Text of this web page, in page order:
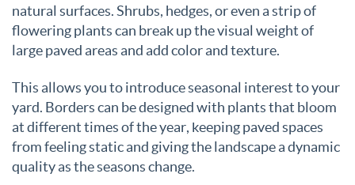
natural surfaces. Shrubs, hedges, or even a strip of
flowering plants can break up the visual weight of
large paved areas and add color and texture.
This allows you to introduce seasonal interest to your
yard. Borders can be designed with plants that bloom
at different times of the year, keeping paved spaces
from feeling static and giving the landscape a dynamic
quality as the seasons change.